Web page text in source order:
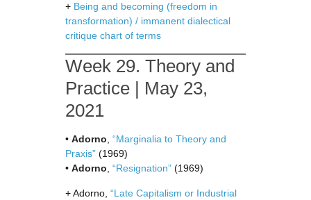
+ Being and becoming (freedom in
transformation) / immanent dialectical
critique chart of terms
Week 29. Theory and
Practice | May 23,
2021
• Adorno, “Marginalia to Theory and
Praxis” (1969)
• Adorno, “Resignation” (1969)
+ Adorno, “Late Capitalism or Industrial